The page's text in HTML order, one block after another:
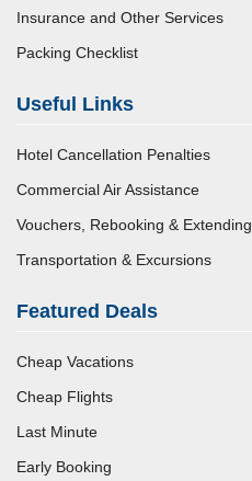
Insurance and Other Services
Packing Checklist
Useful Links
Hotel Cancellation Penalties
Commercial Air Assistance
Vouchers, Rebooking & Extending
Transportation & Excursions
Featured Deals
Cheap Vacations
Cheap Flights
Last Minute
Early Booking